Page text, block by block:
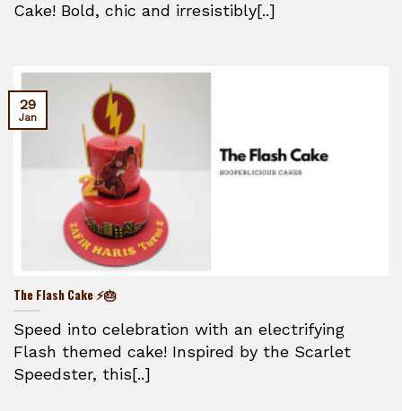
Cake! Bold, chic and irresistibly[..]
The Flash Cake ⚡🎂
Speed into celebration with an electrifying
Flash themed cake! Inspired by the Scarlet
Speedster, this[..]
29
Jan